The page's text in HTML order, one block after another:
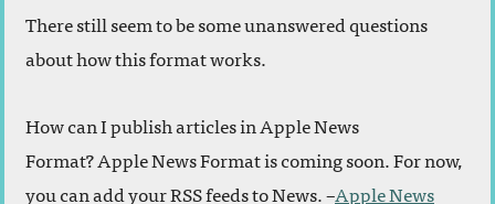
There still seem to be some unanswered questions
about how this format works.
How can I publish articles in Apple News
Format? Apple News Format is coming soon. For now,
you can add your RSS feeds to News. –Apple News